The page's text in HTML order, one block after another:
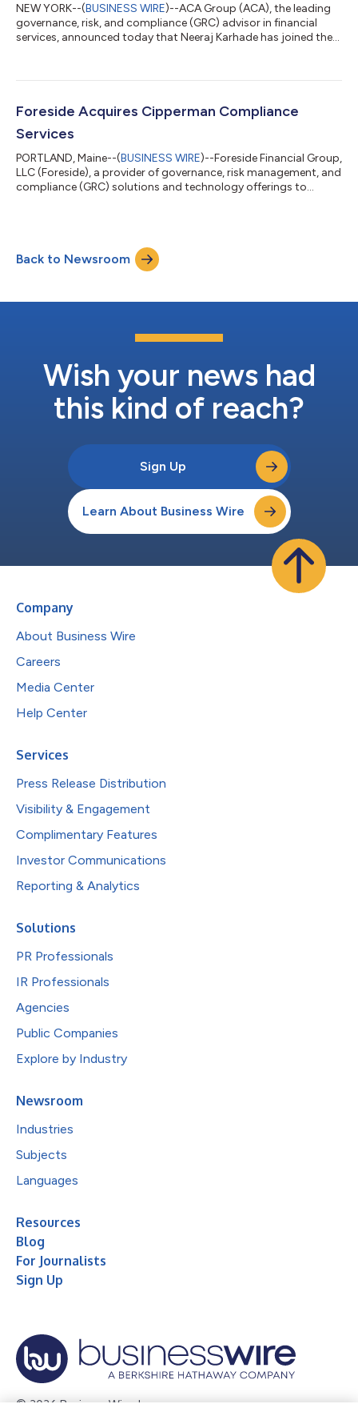
NEW YORK--(BUSINESS WIRE)--ACA Group (ACA), the leading
governance, risk, and compliance (GRC) advisor in financial
services, announced today that Neeraj Karhade has joined the
transformation, and business operations. Most recently, he
the company’s financial functions, including financial reporting,
Foreside Acquires Cipperman Compliance
Services
PORTLAND, Maine--(BUSINESS WIRE)--Foreside Financial Group,
LLC (Foreside), a provider of governance, risk management, and
compliance (GRC) solutions and technology offerings to
officer services to alternative fund managers, registered funds,
wealth managers, broker-dealers, family offices, and regulated
Back to Newsroom
Wish your news had
this kind of reach?
Sign Up
Learn About Business Wire
Company
About Business Wire
Careers
Media Center
Help Center
Services
Press Release Distribution
Visibility & Engagement
Complimentary Features
Investor Communications
Reporting & Analytics
Solutions
PR Professionals
IR Professionals
Agencies
Public Companies
Explore by Industry
Newsroom
Industries
Subjects
Languages
Resources
Blog
For Journalists
Sign Up
© 2026 Business Wire, Inc.